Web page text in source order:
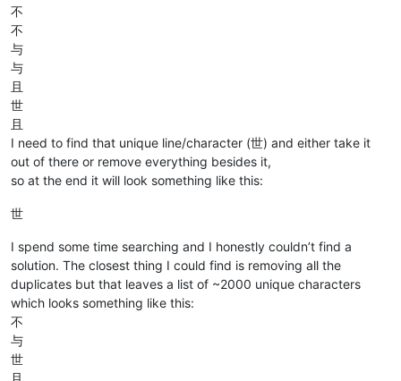
不
不
与
与
且
世
且
I need to find that unique line/character (世) and either take it
out of there or remove everything besides it,
so at the end it will look something like this:
世
I spend some time searching and I honestly couldn’t find a
solution. The closest thing I could find is removing all the
duplicates but that leaves a list of ~2000 unique characters
which looks something like this:
不
与
世